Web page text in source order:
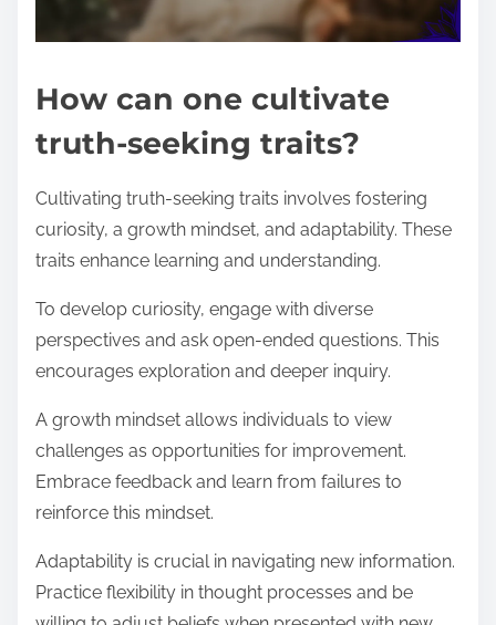
How can one cultivate
truth-seeking traits?
Cultivating truth-seeking traits involves fostering
curiosity, a growth mindset, and adaptability. These
traits enhance learning and understanding.
To develop curiosity, engage with diverse
perspectives and ask open-ended questions. This
encourages exploration and deeper inquiry.
A growth mindset allows individuals to view
challenges as opportunities for improvement.
Embrace feedback and learn from failures to
reinforce this mindset.
Adaptability is crucial in navigating new information.
Practice flexibility in thought processes and be